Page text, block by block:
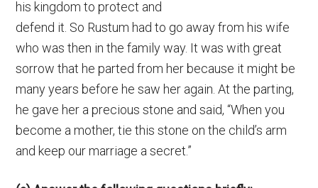
his kingdom to protect and
defend it. So Rustum had to go away from his wife
who was then in the family way. It was with great
sorrow that he parted from her because it might be
many years before he saw her again. At the parting,
he gave her a precious stone and said, “When you
become a mother, tie this stone on the child’s arm
and keep our marriage a secret.”